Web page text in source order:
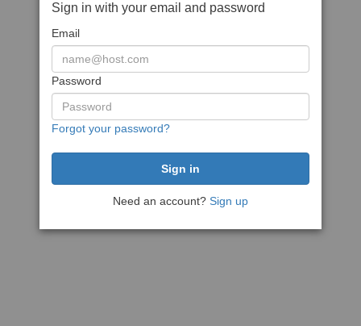
Sign in with your email and password
Email
Password
Forgot your password?
Need an account? Sign up